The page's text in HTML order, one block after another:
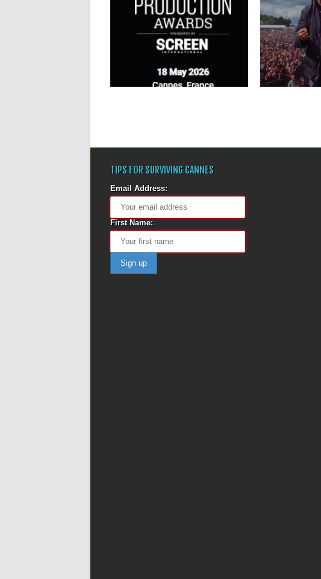
GLOBAL PRODUCTION AWARDS:
PRIZES TO BE AWARDED DURING
CANNES FEST
The Global Production Awards
(GPAs) celebrate outstanding
SHARON
MIDEM
Sharon
debate where
TIPS FOR SURVIVING CANNES
Email Address:
First Name: